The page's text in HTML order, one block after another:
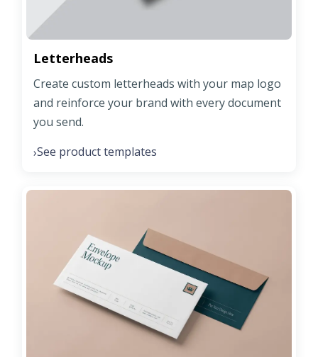
Letterheads
Create custom letterheads with your map logo
and reinforce your brand with every document
you send.
›See product templates